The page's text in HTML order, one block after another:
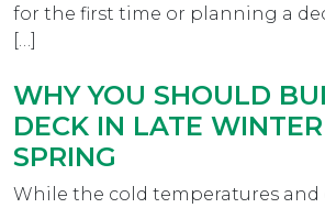
for the first time or planning a
[…]
WHY YOU SHOULD
DECK IN LATE
SPRING
While the cold temperatures and